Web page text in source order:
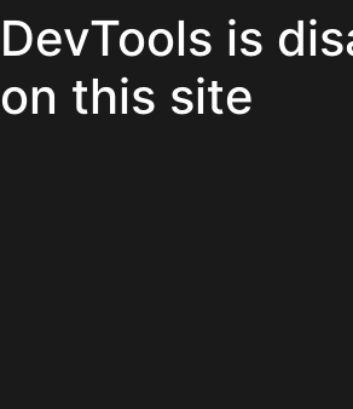
DevTools is
on this site